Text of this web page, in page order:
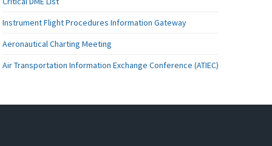
Instrument Flight Procedures Information Gateway
Aeronautical Charting Meeting
Air Transportation Information Exchange Conference (ATIEC)